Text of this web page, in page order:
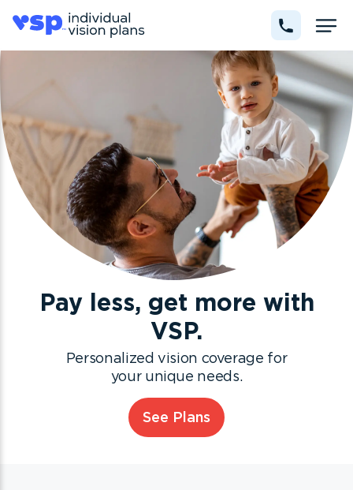
Pay less, get more with
VSP.
Personalized vision coverage for
your unique needs.
See Plans